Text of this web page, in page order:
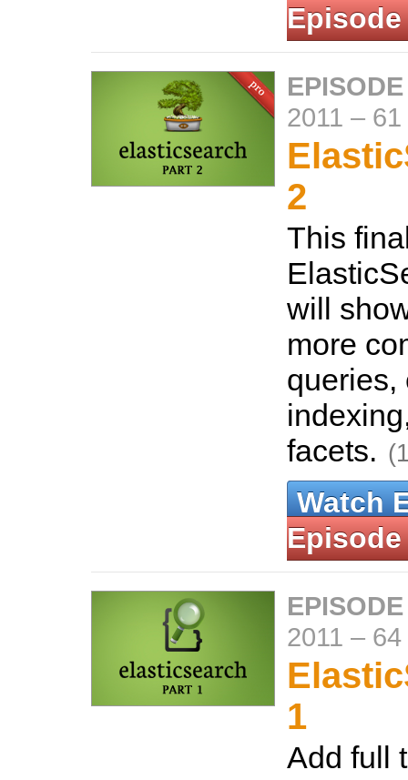
Episode
2011 –
2
This
will
more
queries,
facets.
Watch
Episode
2011 –
1
Add full